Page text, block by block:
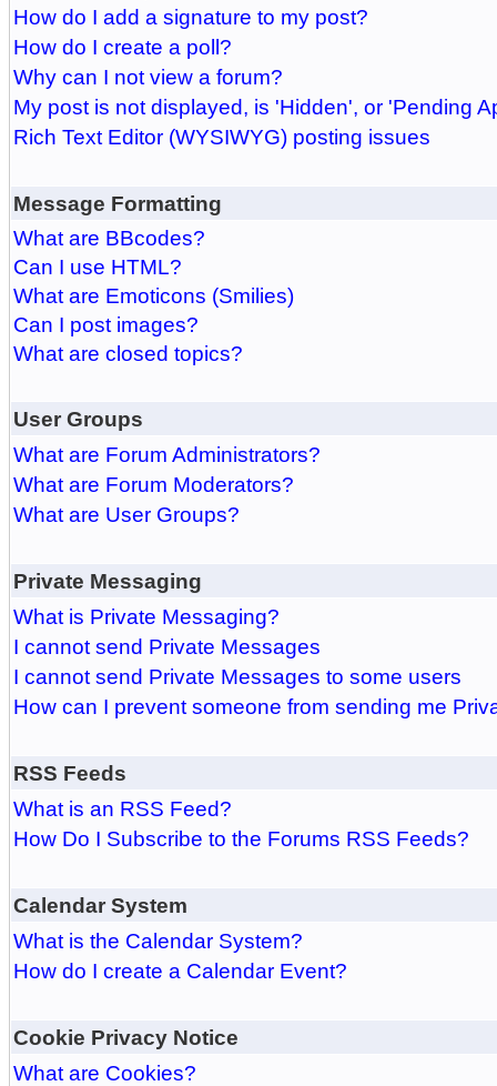
How do I add a signature to my post?
How do I create a poll?
Why can I not view a forum?
My post is not displayed, is 'Hidden', or 'Pending
Rich Text Editor (WYSIWYG) posting issues
Message Formatting
What are BBcodes?
Can I use HTML?
What are Emoticons (Smilies)
Can I post images?
What are closed topics?
User Groups
What are Forum Administrators?
What are Forum Moderators?
What are User Groups?
Private Messaging
What is Private Messaging?
I cannot send Private Messages
I cannot send Private Messages to some users
How can I prevent someone from sending me
RSS Feeds
What is an RSS Feed?
How Do I Subscribe to the Forums RSS Feeds?
Calendar System
What is the Calendar System?
How do I create a Calendar Event?
Cookie Privacy Notice
What are Cookies?